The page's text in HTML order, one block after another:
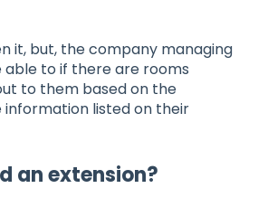
it, but, the company managing
to if there are rooms
to them based on the
information listed on their
an extension?